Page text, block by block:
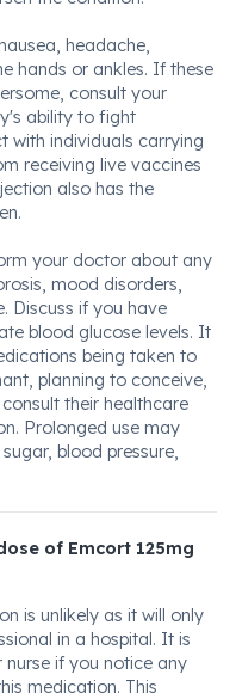
headache,
hands or ankles. If these
consult your
ability to fight
with individuals carrying
receiving live vaccines
also has the
your doctor about any
mood disorders,
Discuss if you have
blood glucose levels. It
being taken to
planning to conceive,
their healthcare
Prolonged use may
blood pressure,
of Emcort 125mg
is unlikely as it will only
in a hospital. It is
if you notice any
medication. This